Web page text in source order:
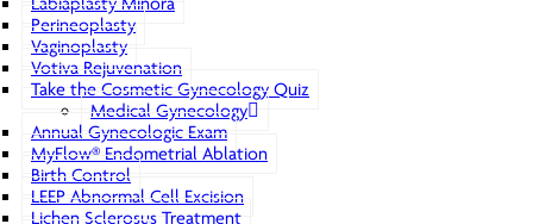
Perineoplasty
Vaginoplasty
Votiva Rejuvenation
Take the Cosmetic Gynecology Quiz
Medical Gynecology
Annual Gynecologic Exam
MyFlow® Endometrial Ablation
Birth Control
LEEP Abnormal Cell Excision
Lichen Sclerosus Treatment